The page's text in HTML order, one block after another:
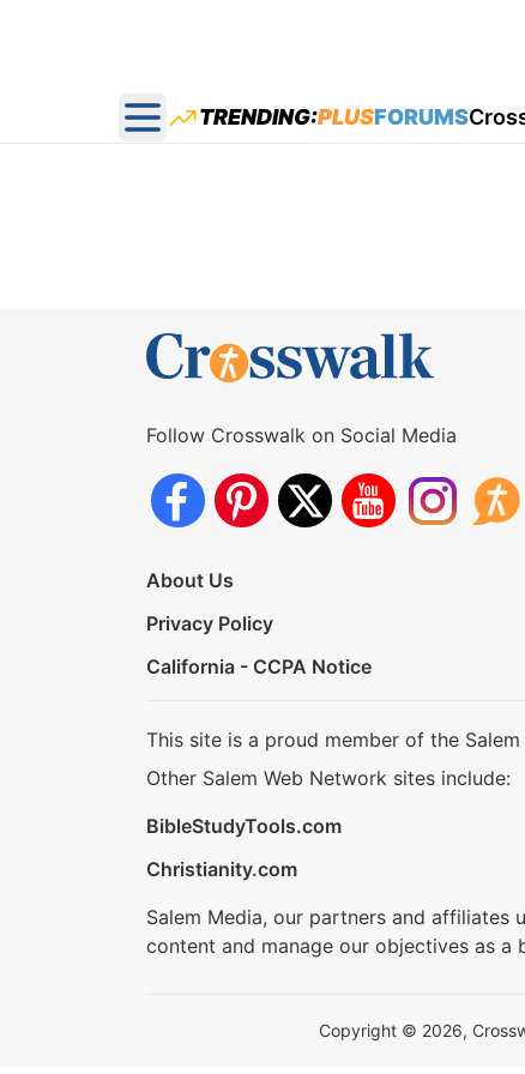
Open main menu
TRENDING:PLUSFORUMS
Follow Crosswalk on Social Media
About Us
Privacy Policy
California - CCPA Notice
This site is a proud member of the
Other Salem Web Network sites include:
BibleStudyTools.com
Christianity.com
Salem Media, our partners and
content and manage our objectives as a
Copyright © 2026,